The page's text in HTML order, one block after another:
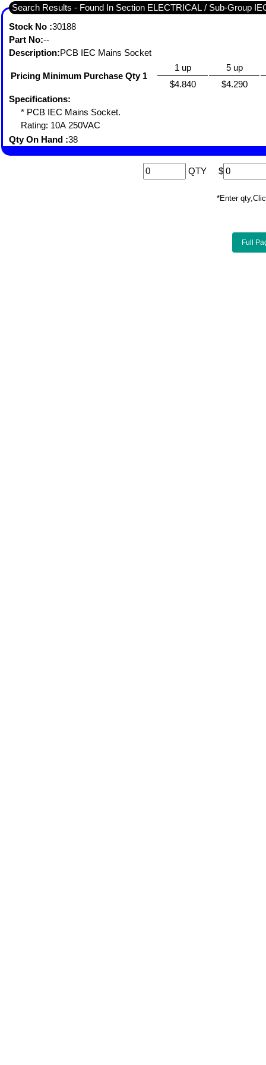
Search Results - Found In Section ELECTRICAL / Sub-Group
Stock No :30188
Part No:--
Description:PCB IEC Mains Socket
Pricing Minimum Purchase Qty 1
1 up
5 up
$4.840
$4.290
Specifications:
* PCB IEC Mains Socket.
Rating: 10A 250VAC
Qty On Hand :38
QTY $
*Enter
Full